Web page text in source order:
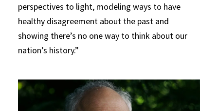
perspectives to light, modeling ways to have
healthy disagreement about the past and
showing there’s no one way to think about our
nation’s history.”